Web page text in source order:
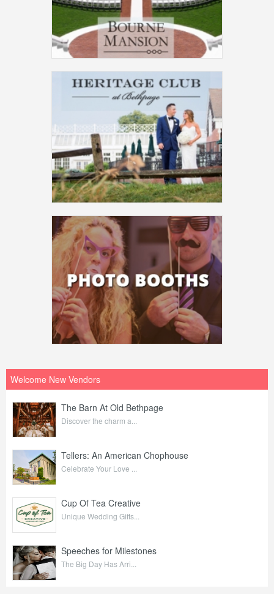
Welcome New Vendors
The Barn At Old Bethpage
Discover the charm a...
Tellers: An American Chophouse
Celebrate Your Love ...
Cup Of Tea Creative
Unique Wedding Gifts...
Speeches for Milestones
The Big Day Has Arri...